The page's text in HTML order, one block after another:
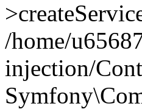
/home/
injection/